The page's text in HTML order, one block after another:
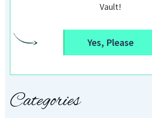
Vault!
Yes, Please
Categories